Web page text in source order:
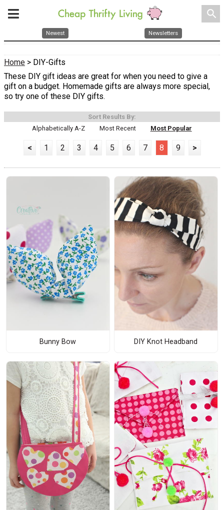
search
Newest Newsletters
Home > DIY-Gifts
These DIY gift ideas are great for when you need to give a
gift on a budget. Homemade gifts are always more special,
so try one of these DIY gifts.
Sort Results By:
Alphabetically A-Z
Most Recent Most Popular
< 1 2 3 4 5 6 7 8 9 >
Bunny Bow DIY Knot Headband